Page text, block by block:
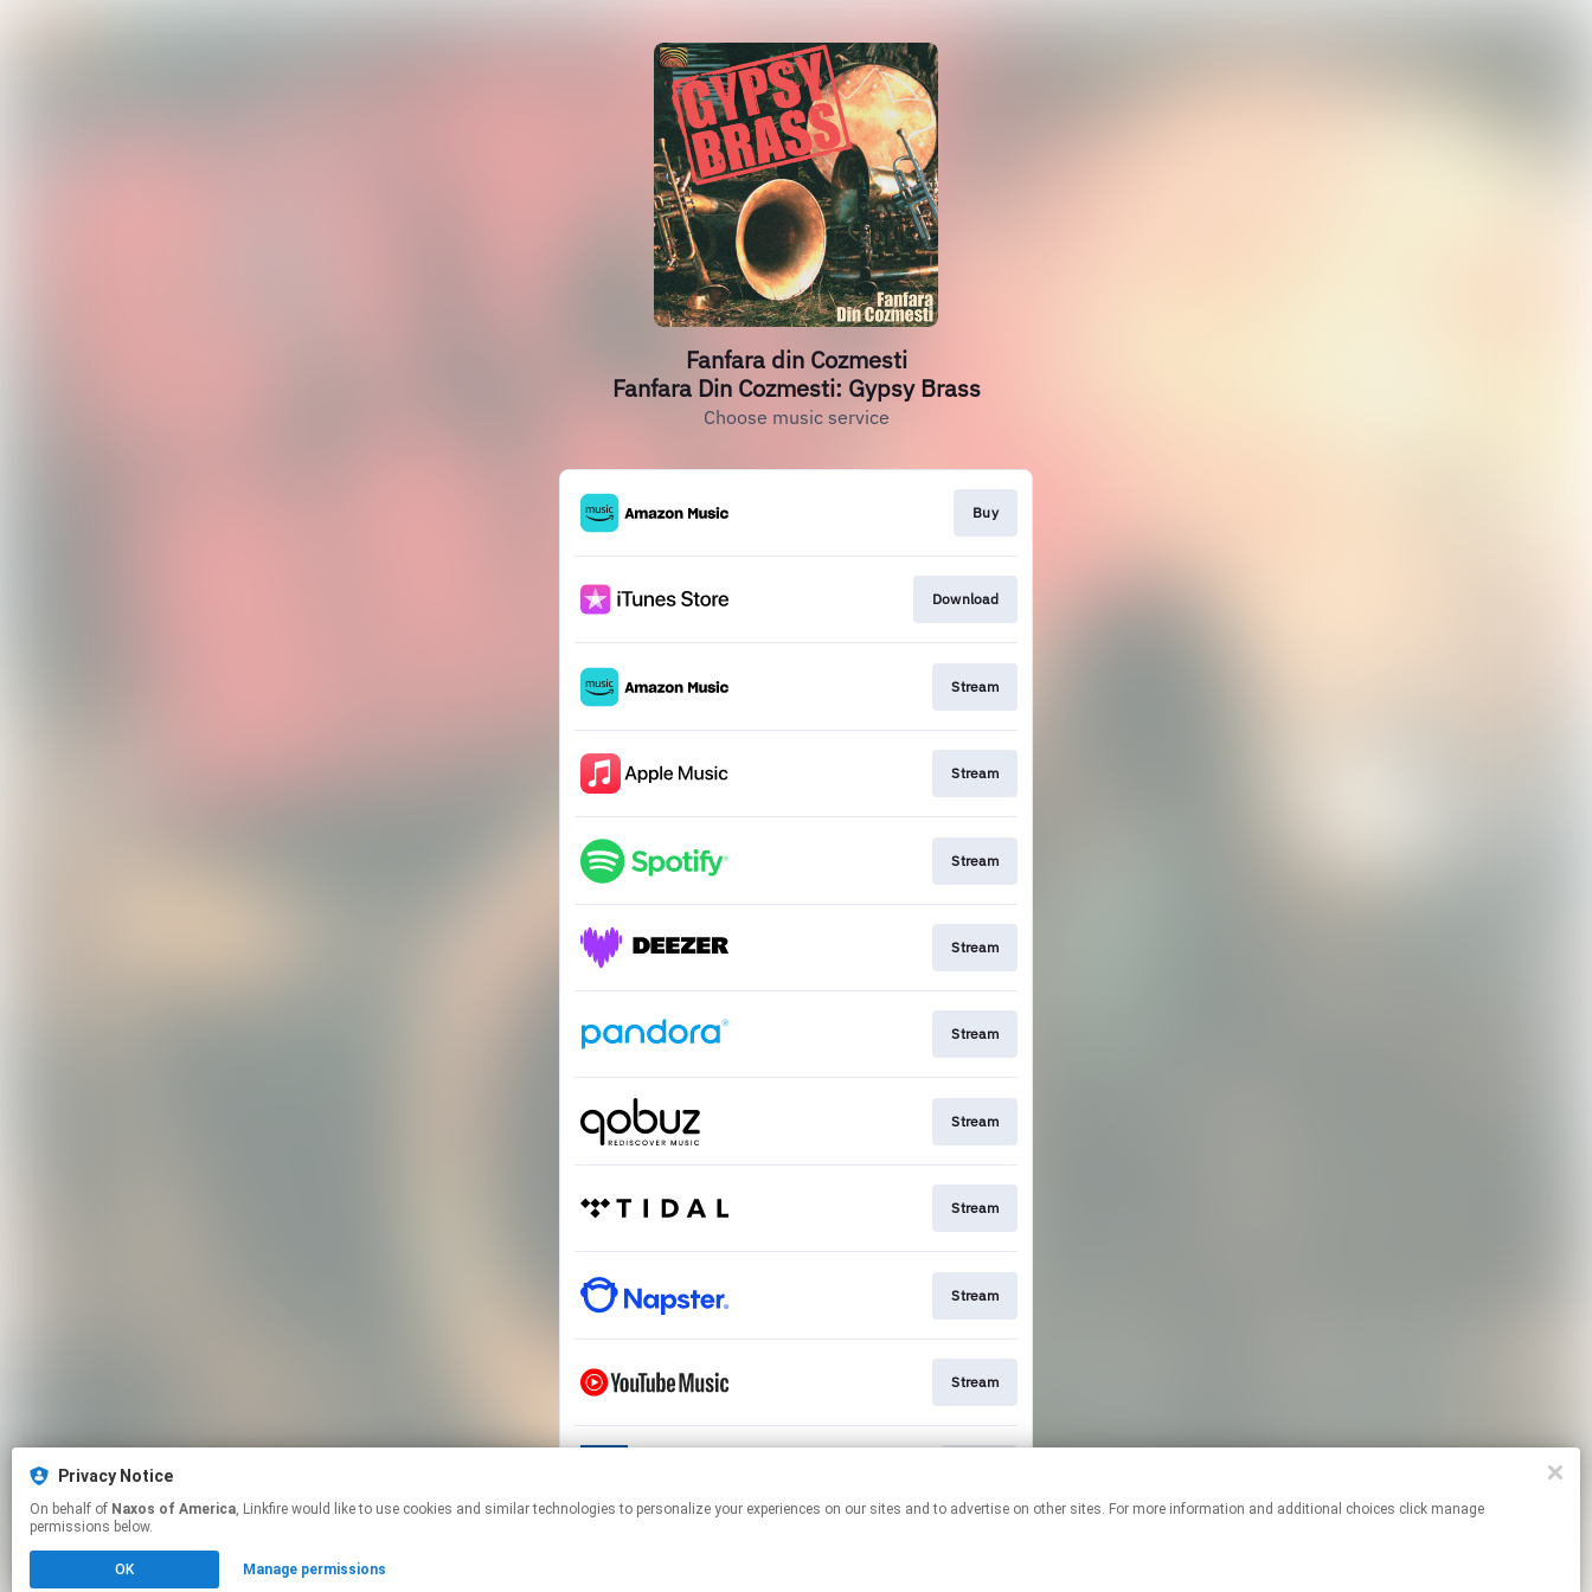
Fanfara din Cozmesti
Fanfara Din Cozmesti: Gypsy Brass
Choose music service
Buy
Download
Stream
Stream
Stream
Stream
Stream
Stream
Stream
Stream
Stream
Privacy Notice
On behalf of Naxos of America, Linkfire would like to use cookies and similar technologies to personalize your experiences on our sites and to advertise on other sites. For more information and additional choices click manage
permissions below.
OK Manage permissions